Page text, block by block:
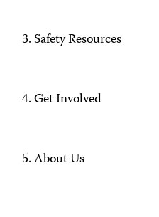
Safety Resources
Get Involved
About Us